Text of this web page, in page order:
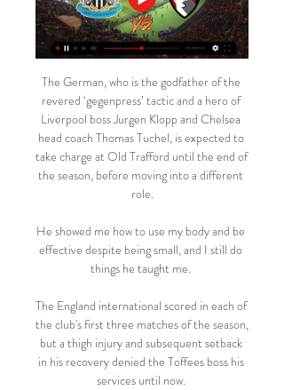
The German, who is the godfather of the
revered ‘gegenpress’ tactic and a hero of
Liverpool boss Jurgen Klopp and Chelsea
head coach Thomas Tuchel, is expected to
take charge at Old Trafford until the end of
the season, before moving into a different
role.
He showed me how to use my body and be
effective despite being small, and I still do
things he taught me.
The England international scored in each of
the club's first three matches of the season,
but a thigh injury and subsequent setback
in his recovery denied the Toffees boss his
services until now.